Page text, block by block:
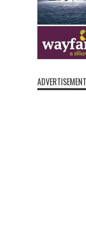
ADVERTISEMENT